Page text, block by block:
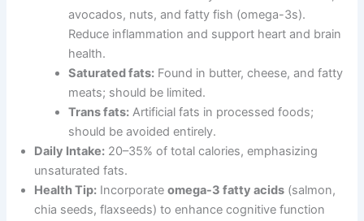
avocados, nuts, and fatty fish (omega-3s).
Reduce inflammation and support heart and brain
health.
Saturated fats: Found in butter, cheese, and fatty
meats; should be limited.
Trans fats: Artificial fats in processed foods;
should be avoided entirely.
Daily Intake: 20–35% of total calories, emphasizing
unsaturated fats.
Health Tip: Incorporateomega-3 fatty acids (salmon,
chia seeds, flaxseeds) to enhance cognitive function